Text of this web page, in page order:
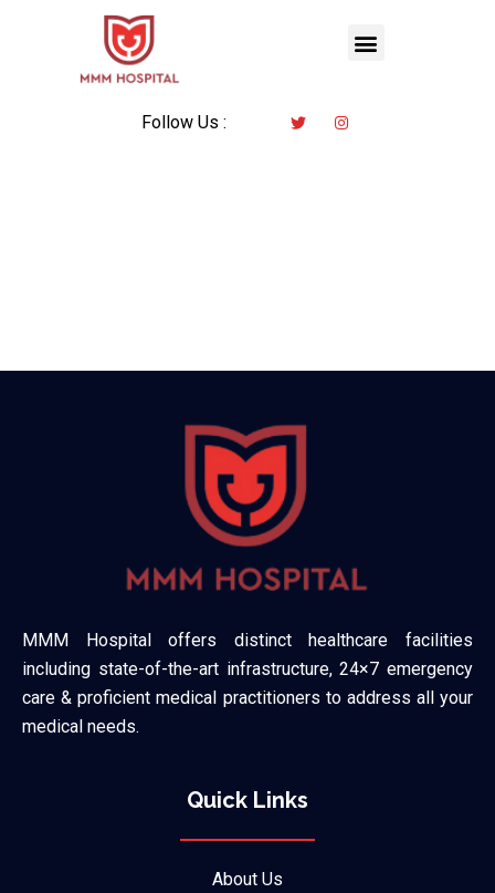
Follow Us :
MMM Hospital offers distinct healthcare facilities
including state-of-the-art infrastructure, 24×7 emergency
care & proficient medical practitioners to address all your
medical needs.
Quick Links
About Us